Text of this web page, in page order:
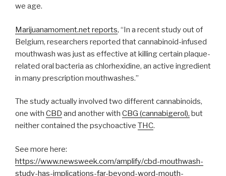
we age.
Marijuanamoment.net reports, “In a recent study out of
Belgium, researchers reported that cannabinoid-infused
mouthwash was just as effective at killing certain plaque-
related oral bacteria as chlorhexidine, an active ingredient
in many prescription mouthwashes.”
The study actually involved two different cannabinoids,
one with CBD and another with CBG (cannabigerol), but
neither contained the psychoactive THC.
See more here:
https://www.newsweek.com/amplify/cbd-mouthwash-
study-has-implications-far-beyond-word-mouth-